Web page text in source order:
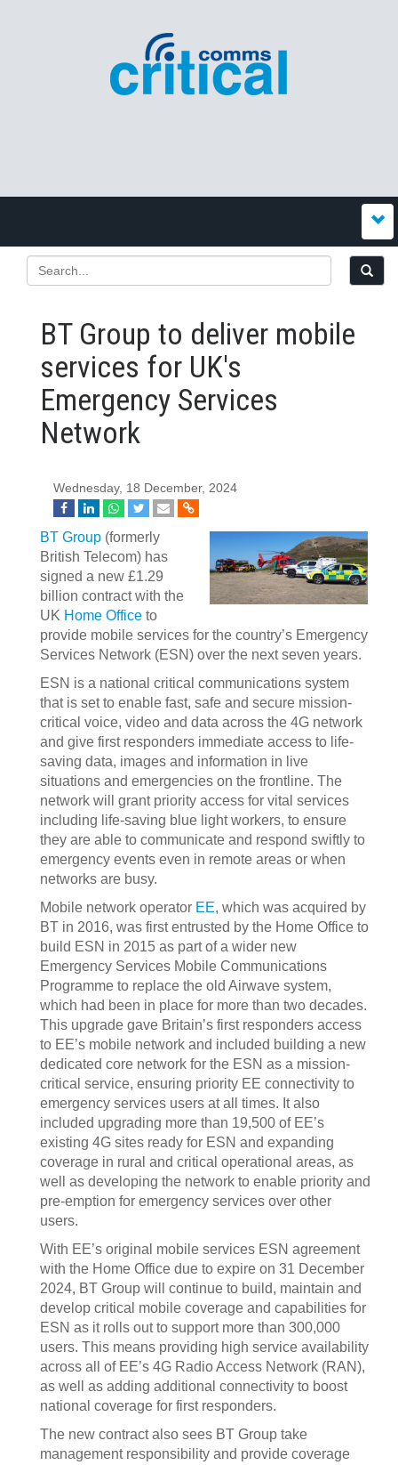
BT Group to deliver mobile
services for UK's
Emergency Services
Network
Wednesday, 18 December, 2024
BT Group (formerly
British Telecom) has
signed a new £1.29
billion contract with the
UK Home Office to
provide mobile services for the country’s Emergency
Services Network (ESN) over the next seven years.
ESN is a national critical communications system
that is set to enable fast, safe and secure mission-
critical voice, video and data across the 4G network
and give first responders immediate access to life-
saving data, images and information in live
situations and emergencies on the frontline. The
network will grant priority access for vital services
including life-saving blue light workers, to ensure
they are able to communicate and respond swiftly to
emergency events even in remote areas or when
networks are busy.
Mobile network operator EE, which was acquired by
BT in 2016, was first entrusted by the Home Office to
build ESN in 2015 as part of a wider new
Emergency Services Mobile Communications
Programme to replace the old Airwave system,
which had been in place for more than two decades.
This upgrade gave Britain’s first responders access
to EE’s mobile network and included building a new
dedicated core network for the ESN as a mission-
critical service, ensuring priority EE connectivity to
emergency services users at all times. It also
included upgrading more than 19,500 of EE’s
existing 4G sites ready for ESN and expanding
coverage in rural and critical operational areas, as
well as developing the network to enable priority and
pre-emption for emergency services over other
users.
With EE’s original mobile services ESN agreement
with the Home Office due to expire on 31 December
2024, BT Group will continue to build, maintain and
develop critical mobile coverage and capabilities for
ESN as it rolls out to support more than 300,000
users. This means providing high service availability
across all of EE’s 4G Radio Access Network (RAN),
as well as adding additional connectivity to boost
national coverage for first responders.
The new contract also sees BT Group take
management responsibility and provide coverage